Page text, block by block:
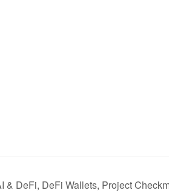
& DeFi, DeFi Wallets, Project